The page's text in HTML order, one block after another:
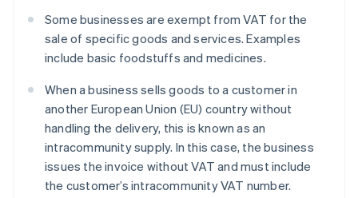
Some businesses are exempt from VAT for the
sale of specific goods and services. Examples
include basic foodstuffs and medicines.
When a business sells goods to a customer in
another European Union (EU) country without
handling the delivery, this is known as an
intracommunity supply. In this case, the business
issues the invoice without VAT and must include
the customer’s intracommunity VAT number.